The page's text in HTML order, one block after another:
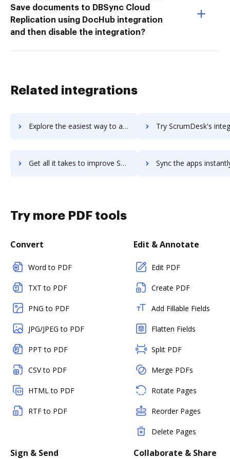
Save documents to DBSync Cloud
Replication using DocHub integration
and then disable the integration?
Related integrations
Explore the easiest way to archive documents to Scopidea using DocHub integration Try ScrumDesk's integration with DocHub to
Get all it takes to improve ScrumDesk workflows through DocHub integration Sync the apps instantly and import documents from ScrumDesk
Try more PDF tools
Convert
Word to PDF
TXT to PDF
PNG to PDF
JPG/JPEG to PDF
PPT to PDF
CSV to PDF
HTML to PDF
RTF to PDF
Edit & Annotate
Edit PDF
Create PDF
Add Fillable Fields
Flatten Fields
Split PDF
Merge PDFs
Rotate Pages
Reorder Pages
Delete Pages
Sign & Send Collaborate & Share